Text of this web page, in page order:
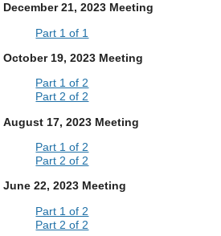
December 21, 2023 Meeting
Part 1 of 1
October 19, 2023 Meeting
Part 1 of 2
Part 2 of 2
August 17, 2023 Meeting
Part 1 of 2
Part 2 of 2
June 22, 2023 Meeting
Part 1 of 2
Part 2 of 2